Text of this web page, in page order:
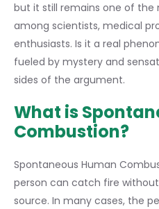
but it still remains one of
among scientists, medical
enthusiasts. Is it a real
fueled by mystery and
sides of the argument.
What is
Combustion?
Spontaneous Human
person can catch fire
source. In many cases, the